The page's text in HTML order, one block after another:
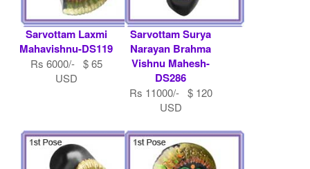
Sarvottam Laxmi
Mahavishnu-DS119
Rs 6000/- $ 65
USD
Sarvottam Surya
Narayan Brahma
Vishnu Mahesh-
DS286
Rs 11000/- $ 120
USD